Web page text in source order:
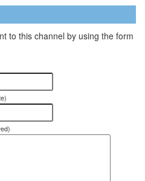
to this channel by using the form